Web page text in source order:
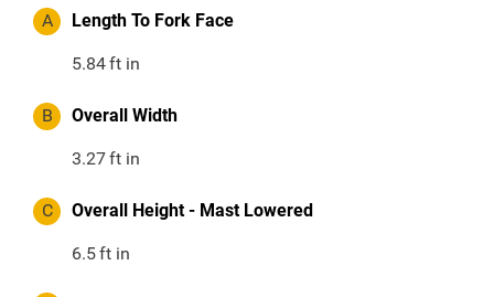
A Length To Fork Face
5.84ft in
B Overall Width
3.27ft in
C Overall Height - Mast Lowered
6.5ft in